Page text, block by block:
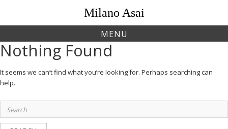
content
Milano Asai
MENU
Nothing Found
It seems we can’t find what you’re looking for. Perhaps searching can
help.
Search
for: